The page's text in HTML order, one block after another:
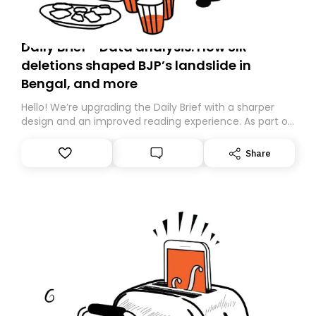
Daily Brief - Data analysis: How SIR
deletions shaped BJP’s landslide in
Bengal, and more
Hello! We’re upgrading the Daily Brief with a sharper
design and an improved reading experience. As part of
Substack. While we’ll be migrating your subscription for
you, you can guarantee delivery by subscribing here
Share